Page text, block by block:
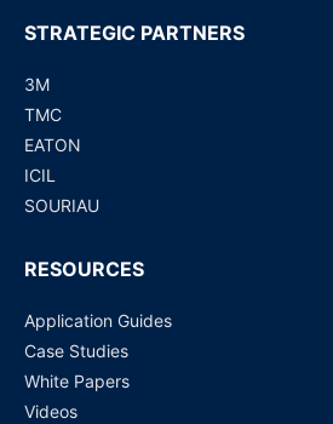
STRATEGIC PARTNERS
3M
TMC
EATON
ICIL
SOURIAU
RESOURCES
Application Guides
Case Studies
White Papers
Videos